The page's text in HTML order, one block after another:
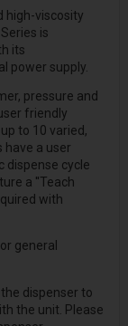
high-viscosity
is
its
power supply.
pressure and
friendly
to 10 varied,
have a user
dispense cycle
a ''Teach
with
general
dispenser to
the unit. Please